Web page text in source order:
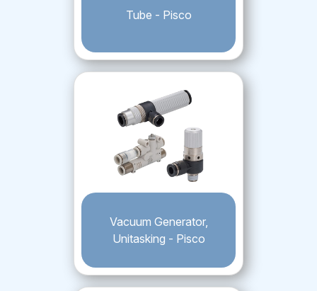
Tube - Pisco
Vacuum Generator,
Unitasking - Pisco